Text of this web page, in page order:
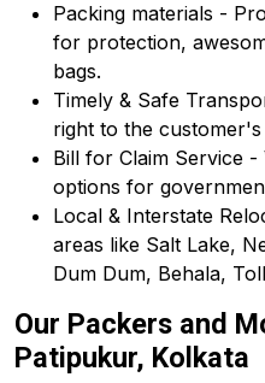
Packing materials -
for protection,
bags.
Timely & Safe
right to the
Bill for Claim Service -
options for
Local & Interstate
areas like Salt Lake,
Dum Dum, Behala,
Our Packers and
Patipukur, Kolkata